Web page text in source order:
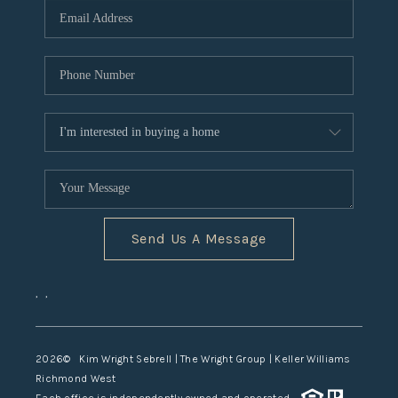
TOP AREAS
Send Us A Message
, ,
2026© Kim Wright Sebrell | The Wright Group | Keller Williams
Richmond West